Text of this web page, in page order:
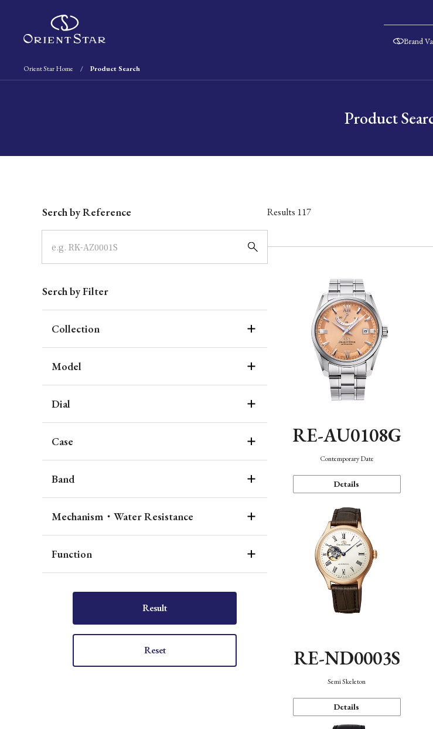
Brand
Orient Star Home Product Search
Product
Serch by Reference
Serch by Filter
Collection
Model
Dial
Case
Band
Mechanism・Water Resistance
Function
Result
Reset
Results 117
RE-AU0108G
Contemporary Date
Details
RE-ND0003S
Semi Skeleton
Details